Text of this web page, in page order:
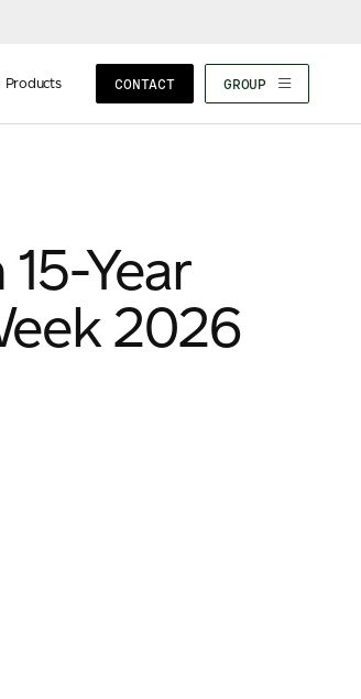
Products CONTACT GROUP
Year
2026